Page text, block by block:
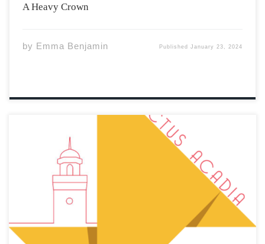
A Heavy Crown
by Emma Benjamin PublishedJanuary 23, 2024
What is Enactus’ main mission at Acadia? The main
mission of Enactus is to create community impact and
provide opportunities for students to gain skills outside
the classroom. The club provides the knowledge to